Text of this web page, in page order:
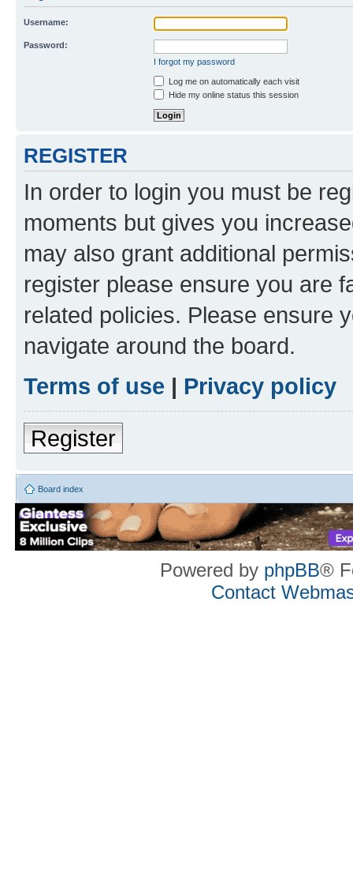
Username:
Password:
I forgot my password
Log me on automatically each visit
Hide my online status this session
REGISTER
In order to login you must be
moments but gives you
may also grant additional
register please ensure you are
related policies. Please ensure
navigate around the board.
Terms of use | Privacy policy
Register
Board index
Powered by phpBB®
Contact